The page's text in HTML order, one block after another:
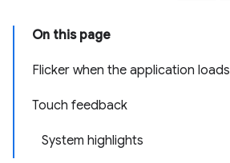
On this page
Flicker when the application loads
Touch feedback
System highlights